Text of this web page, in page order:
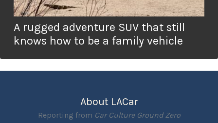
A rugged adventure SUV that still
knows how to be a family vehicle
About LACar
Reporting from Car Culture Ground Zero